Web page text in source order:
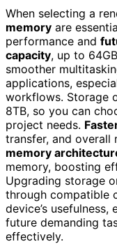
When selecting a
memory are
performance and
capacity, up to
smoother
applications,
workflows. Storage
8TB, so you can
project needs.
transfer, and overall
memory
memory, boosting
Upgrading storage
through compatible
device’s
future demanding
effectively.